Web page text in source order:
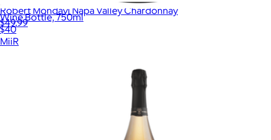
Wine Bottle, 750ml
$40
MiiR
Robert Mondavi Napa Valley Chardonnay
$49.99